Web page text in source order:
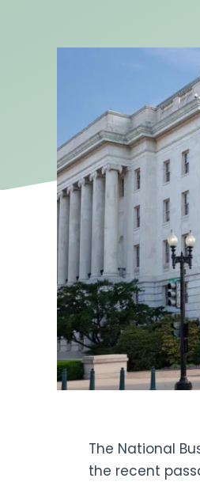
The National
the recent